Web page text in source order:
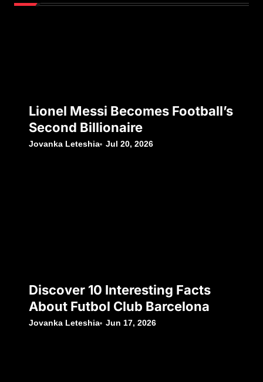
Lionel Messi Becomes Football’s
Second Billionaire
Jovanka Leteshia Jul 20, 2026
Discover 10 Interesting Facts
About Futbol Club Barcelona
Jovanka Leteshia Jun 17, 2026